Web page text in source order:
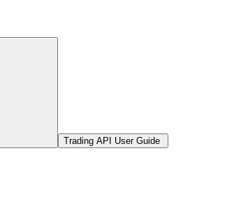
Trading API User Guide